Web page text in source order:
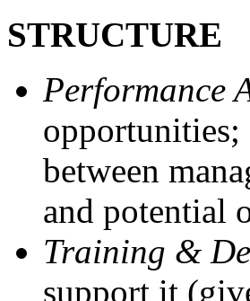
STRUCTURE
Performance
between
and potential
Training &
support it